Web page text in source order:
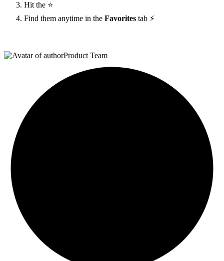
Hit the ⭐
Find them anytime in the Favorites tab ⚡
Product Team